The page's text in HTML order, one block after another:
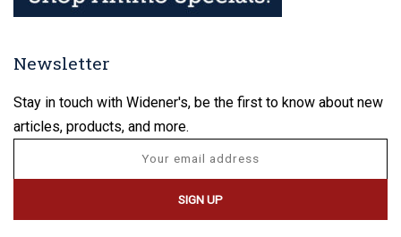
Newsletter
Stay in touch with Widener's, be the first to know about new
articles, products, and more.